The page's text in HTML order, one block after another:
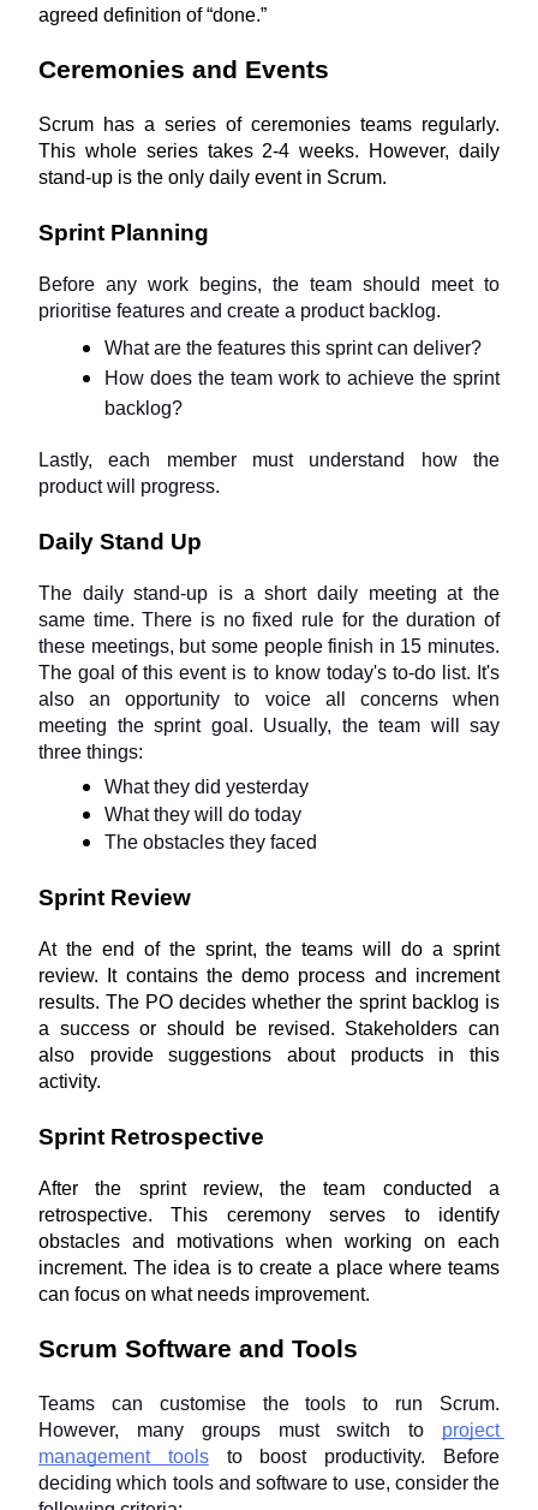
agreed definition of “done.”
Ceremonies and Events
Scrum has a series of ceremonies teams regularly.
This whole series takes 2-4 weeks. However, daily
stand-up is the only daily event in Scrum.
Sprint Planning
Before any work begins, the team should meet to
prioritise features and create a product backlog.
What are the features this sprint can deliver?
How does the team work to achieve the sprint
backlog?
Lastly, each member must understand how the
product will progress.
Daily Stand Up
The daily stand-up is a short daily meeting at the
same time. There is no fixed rule for the duration of
these meetings, but some people finish in 15 minutes.
The goal of this event is to know today's to-do list. It's
also an opportunity to voice all concerns when
meeting the sprint goal. Usually, the team will say
three things:
What they did yesterday
What they will do today
The obstacles they faced
Sprint Review
At the end of the sprint, the teams will do a sprint
review. It contains the demo process and increment
results. The PO decides whether the sprint backlog is
a success or should be revised. Stakeholders can
also provide suggestions about products in this
activity.
Sprint Retrospective
After the sprint review, the team conducted a
retrospective. This ceremony serves to identify
obstacles and motivations when working on each
increment. The idea is to create a place where teams
can focus on what needs improvement.
Scrum Software and Tools
Teams can customise the tools to run Scrum.
However, many groups must switch to project
management tools to boost productivity. Before
deciding which tools and software to use, consider the